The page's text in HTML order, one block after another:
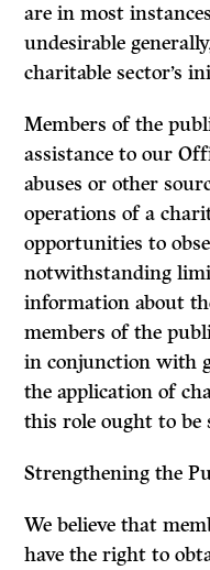
are in most
undesirable
charitable sector’s
Members of the
assistance to our
abuses or other
operations of a
opportunities to
notwithstanding
information about
members of the
in conjunction with
the application of
this role ought to be
Strengthening the
We believe that
have the right to